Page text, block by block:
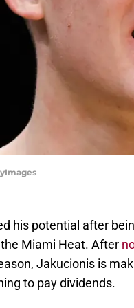
his potential after
Miami Heat. After
Jakucionis is
to pay dividends.